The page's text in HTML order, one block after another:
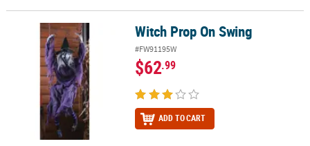
Witch Prop On Swing Witch Prop On Swing
#FW91195W
$62.99
ADD TO CART